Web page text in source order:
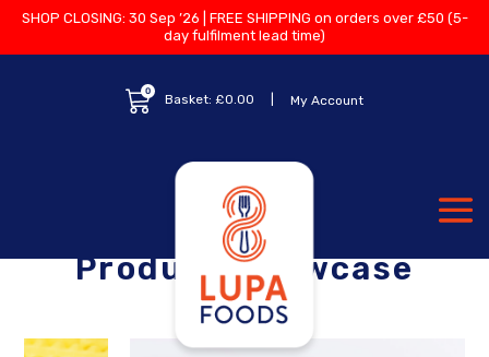
SHOP CLOSING: 30 Sep ’26 | FREE SHIPPING on orders over £50 (5-
day fulfilment lead time)
0
Basket: £0.00 My Account
Product Showcase